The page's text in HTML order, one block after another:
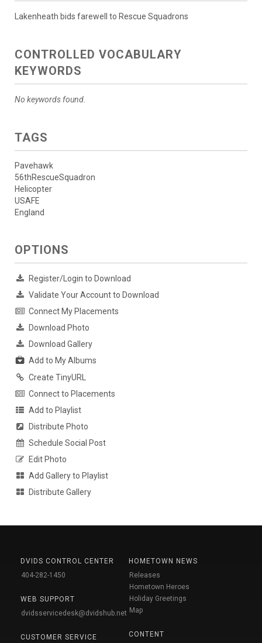
Lakenheath bids farewell to Rescue Squadrons
CONTROLLED VOCABULARY
KEYWORDS
No keywords found.
TAGS
Pavehawk
56thRescueSquadron
Helicopter
USAFE
England
OPTIONS
Register/Login to Download
Validate Your Account to Download
Connect My Placements
Download Photo
Download Gallery
Add to My Albums
Create TinyURL
Connect to Placements
Add to Playlist
Distribute Photo
Schedule Social Post
Edit Photo
Add Gallery to Playlist
Distribute Gallery
DVIDS CONTROL CENTER
404-282-1450
WEB SUPPORT
dvidsservicedesk@dvidshub.net
CUSTOMER SERVICE
HOMETOWN NEWS
Releases
Hometown Heroes
Holiday Greetings
Map
CONTENT